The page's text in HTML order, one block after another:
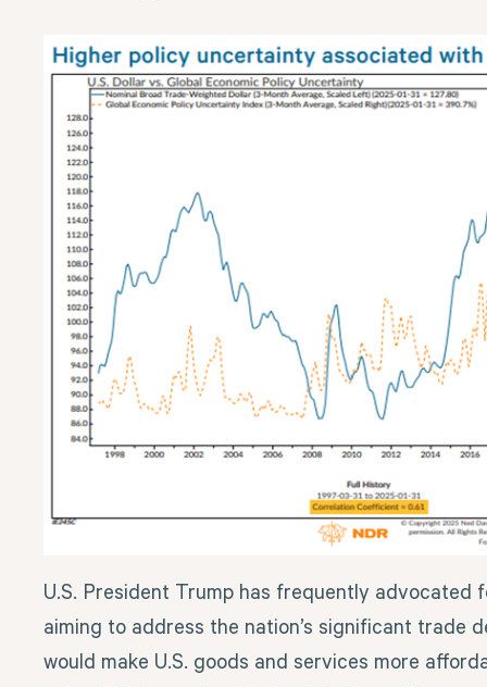
U.S. President Trump has frequently advocated
aiming to address the nation’s significant trade
would make U.S. goods and services more